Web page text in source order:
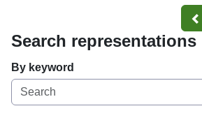
Search representations
By keyword